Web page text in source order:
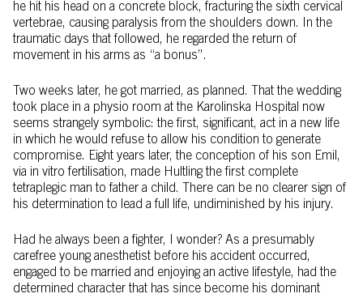
he hit his head on a concrete block, fracturing the sixth cervical
vertebrae, causing paralysis from the shoulders down. In the
traumatic days that followed, he regarded the return of
movement in his arms as “a bonus”.
Two weeks later, he got married, as planned. That the wedding
took place in a physio room at the Karolinska Hospital now
seems strangely symbolic: the first, significant, act in a new life
in which he would refuse to allow his condition to generate
compromise. Eight years later, the conception of his son Emil,
via in vitro fertilisation, made Hultling the first complete
tetraplegic man to father a child. There can be no clearer sign of
his determination to lead a full life, undiminished by his injury.
Had he always been a fighter, I wonder? As a presumably
carefree young anesthetist before his accident occurred,
engaged to be married and enjoying an active lifestyle, had the
determined character that has since become his dominant